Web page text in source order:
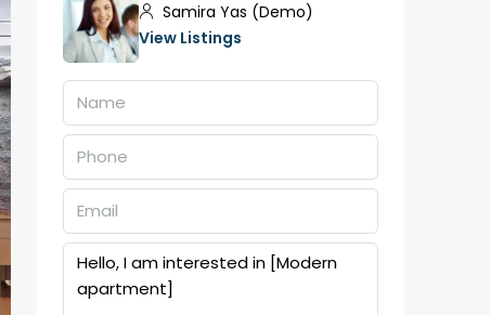
Samira Yas (Demo)
View Listings